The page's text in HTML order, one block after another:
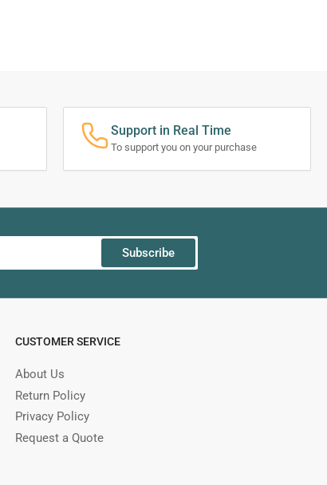
Support in Real Time
To support you on your purchase
Subscribe
CUSTOMER SERVICE
About Us
Return Policy
Privacy Policy
Request a Quote